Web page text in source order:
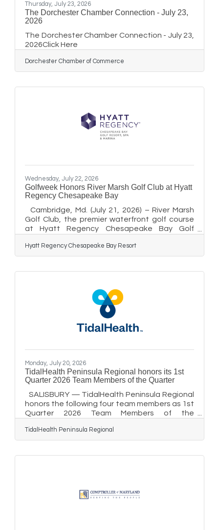
Thursday, July 23, 2026
The Dorchester Chamber Connection - July 23,
2026
The Dorchester Chamber Connection - July 23,
2026Click Here
Dorchester Chamber of Commerce
Wednesday, July 22, 2026
Golfweek Honors River Marsh Golf Club at Hyatt
Regency Chesapeake Bay
Cambridge, Md. (July 21, 2026) – River Marsh
Golf Club, the premier waterfront golf course
at Hyatt Regency Chesapeake Bay Golf
on Golfweek’s 2026 list of the Best Public-
Access Golf Courses in Every State. The
experience. “We are honored to be
recognized among Maryland’s top public-
access golf courses by Golfweek,” said Abby
Hyatt Regency Chesapeake Bay Resort
Monday, July 20, 2026
TidalHealth Peninsula Regional honors its 1st
Quarter 2026 Team Members of the Quarter
SALISBURY — TidalHealth Peninsula Regional
honors the following four team members as 1st
Quarter 2026 Team Members of the
Kristopher Chandler, EVS Kristopher Chandler is
an environmental services (EVS) aide at
fellow team member
TidalHealth Peninsula Regional